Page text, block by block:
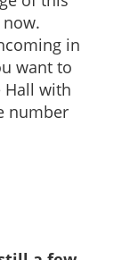
now.
in
want to
Hall with
number